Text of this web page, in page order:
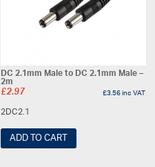
DC 2.1mm Male to DC 2.1mm Male –
2m
£2.97 £3.56inc VAT
2DC2.1
ADD TO CART